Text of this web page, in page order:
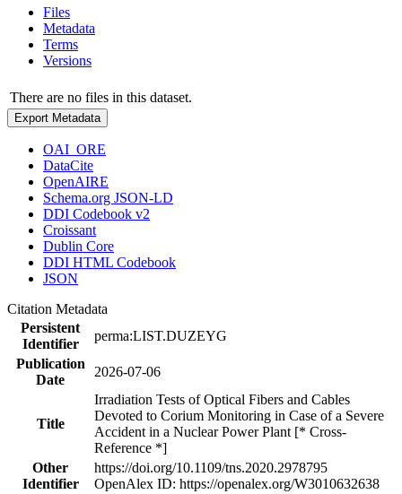
Files
Metadata
Terms
Versions
There are no files in this dataset.
Export Metadata
OAI_ORE
DataCite
OpenAIRE
Schema.org JSON-LD
DDI Codebook v2
Croissant
Dublin Core
DDI HTML Codebook
JSON
Citation Metadata
Persistent
Identifier
perma:LIST.DUZEYG
Publication
Date
2026-07-06
Title
Irradiation Tests of Optical Fibers and Cables
Devoted to Corium Monitoring in Case of a Severe
Accident in a Nuclear Power Plant [* Cross-
Reference *]
Other
Identifier
https://doi.org/10.1109/tns.2020.2978795
OpenAlex ID: https://openalex.org/W3010632638